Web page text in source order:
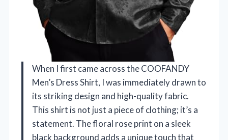
When I first came across the COOFANDY
Men’s Dress Shirt, I was immediately drawn to
its striking design and high-quality fabric.
This shirt is not just a piece of clothing; it’s a
statement. The floral rose print on a sleek
black background adds a unique touch that